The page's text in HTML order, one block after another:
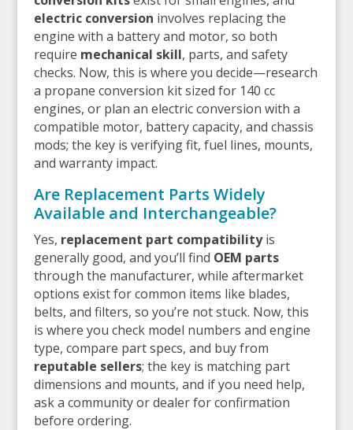
electric conversion involves replacing the
engine with a battery and motor, so both
require mechanical skill, parts, and safety
checks. Now, this is where you decide—research
a propane conversion kit sized for 140 cc
engines, or plan an electric conversion with a
compatible motor, battery capacity, and chassis
mods; the key is verifying fit, fuel lines, mounts,
and warranty impact.
Are Replacement Parts Widely
Available and Interchangeable?
Yes, replacement part compatibilityis
generally good, and you’ll find OEM parts
through the manufacturer, while aftermarket
options exist for common items like blades,
belts, and filters, so you’re not stuck. Now, this
is where you check model numbers and engine
type, compare part specs, and buy from
reputable sellers; the key is matching part
dimensions and mounts, and if you need help,
ask a community or dealer for confirmation
before ordering.